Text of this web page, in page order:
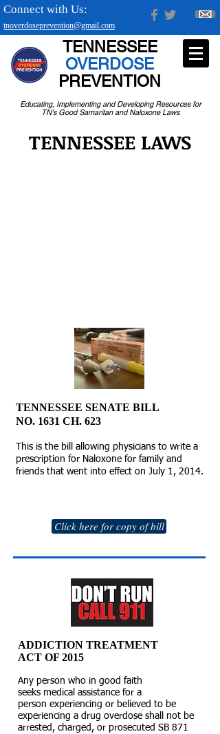
tnoverdoseprevention@gmail.com
Connect with Us:
Educating, Implementing and Developing Resources for
TN's Good Samaritan and Naloxone Laws
TENNESSEE
OVERDOSE
PREVENTION
TENNESSEE LAWS
TENNESSEE SENATE BILL
NO. 1631 CH. 623
This is the bill allowing physicians to write a
prescription for Naloxone for family and
friends that went into effect on July 1, 2014.
Click here for copy of bill
ADDICTION TREATMENT
ACT OF 2015
Any person who in good faith
seeks medical assistance for a
person experiencing or believed to be
experiencing a drug overdose shall not be
arrested, charged, or prosecuted SB 871